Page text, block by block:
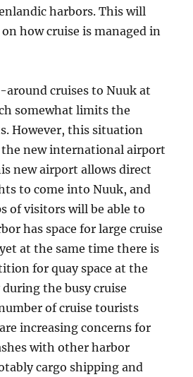
harbors. This will
how cruise is managed in
cruises to Nuuk at
somewhat limits the
However, this situation
the new international airport
new airport allows direct
to come into Nuuk, and
of visitors will be able to
has space for large cruise
at the same time there is
for quay space at the
the busy cruise
of cruise tourists
increasing concerns for
with other harbor
cargo shipping and